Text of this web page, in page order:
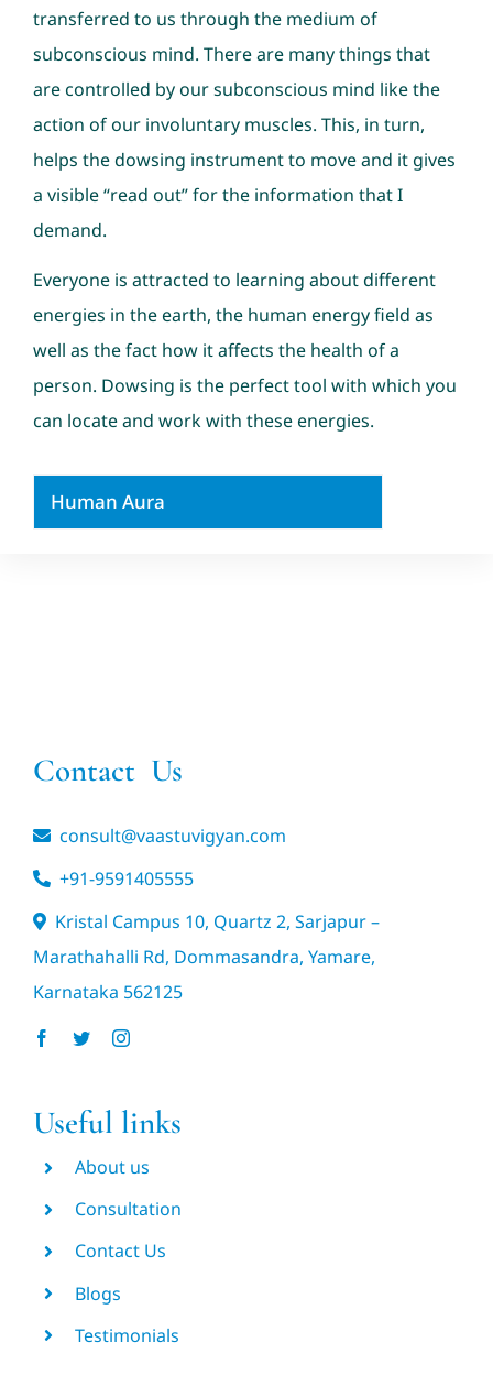
transferred to us through the medium of
subconscious mind. There are many things that
are controlled by our subconscious mind like the
action of our involuntary muscles. This, in turn,
helps the dowsing instrument to move and it gives
a visible “read out” for the information that I
demand.
Everyone is attracted to learning about different
energies in the earth, the human energy field as
well as the fact how it affects the health of a
person. Dowsing is the perfect tool with which you
can locate and work with these energies.
Human Aura
Contact Us
consult@vaastuvigyan.com
+91-9591405555
Kristal Campus 10, Quartz 2, Sarjapur –
Marathahalli Rd, Dommasandra, Yamare,
Karnataka 562125
Useful links
About us
Consultation
Contact Us
Blogs
Testimonials